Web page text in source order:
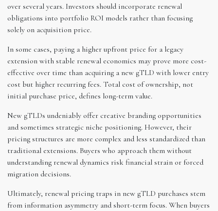
over several years. Investors should incorporate renewal
obligations into portfolio ROI models rather than focusing
solely on acquisition price.
In some cases, paying a higher upfront price for a legacy
extension with stable renewal economics may prove more cost-
effective over time than acquiring a new gTLD with lower entry
cost but higher recurring fees. Total cost of ownership, not
initial purchase price, defines long-term value.
New gTLDs undeniably offer creative branding opportunities
and sometimes strategic niche positioning. However, their
pricing structures are more complex and less standardized than
traditional extensions. Buyers who approach them without
understanding renewal dynamics risk financial strain or forced
migration decisions.
Ultimately, renewal pricing traps in new gTLD purchases stem
from information asymmetry and short-term focus. When buyers